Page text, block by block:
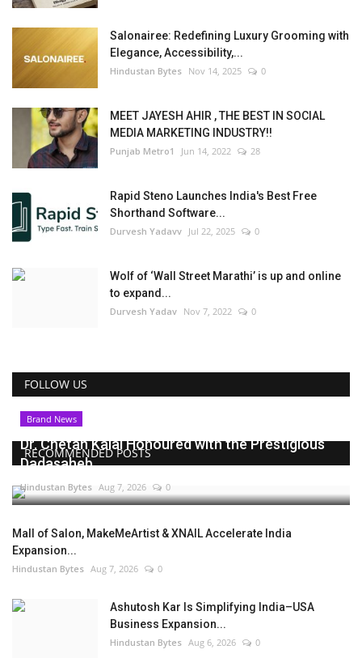
Salonairee: Redefining Luxury Grooming with
Elegance, Accessibility,...
Hindustan Bytes Nov 14, 2025 0
MEET JAYESH AHIR , THE BEST IN SOCIAL
MEDIA MARKETING INDUSTRY!!
Punjab Metro1 Jun 14, 2022 28
Rapid Steno Launches India's Best Free
Shorthand Software...
Durvesh Yadavv Jul 22, 2025 0
Wolf of ‘Wall Street Marathi’ is up and online
to expand...
Durvesh Yadav Nov 7, 2022 0
FOLLOW US
RECOMMENDED POSTS
Brand News
Dr. Chetan Kalal Honoured with the Prestigious
Dadasaheb...
Hindustan Bytes Aug 7, 2026 0
Mall of Salon, MakeMeArtist & XNAIL Accelerate India
Expansion...
Hindustan Bytes Aug 7, 2026 0
Ashutosh Kar Is Simplifying India–USA
Business Expansion...
Hindustan Bytes Aug 6, 2026 0